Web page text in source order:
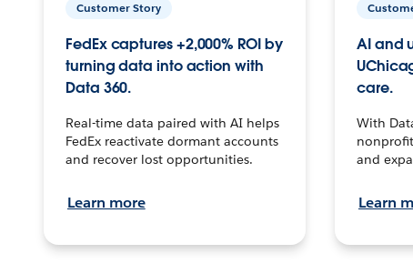
Customer Story
FedEx captures +2,000% ROI by
turning data into action with
Data 360.
Real-time data paired with AI helps
FedEx reactivate dormant accounts
and recover lost opportunities.
Learn more
AI and
care.
With
and
Learn